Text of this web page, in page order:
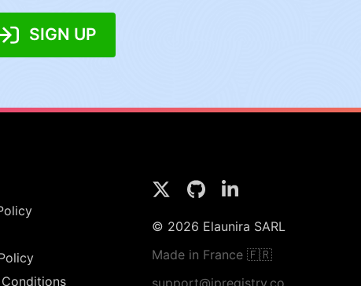
SIGN UP
© 2026 Elaunira SARL
Made in France 🇫🇷
support@ipregistry.co